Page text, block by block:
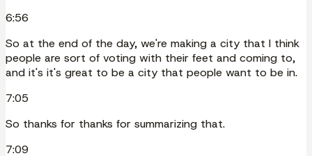
6:56
So at the end of the day, we're making a city that I think
people are sort of voting with their feet and coming to,
and it's it's great to be a city that people want to be in.
7:05
So thanks for thanks for summarizing that.
7:09